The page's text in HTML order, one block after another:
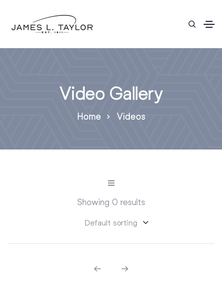
Video Gallery
Home Videos
Showing 0 results